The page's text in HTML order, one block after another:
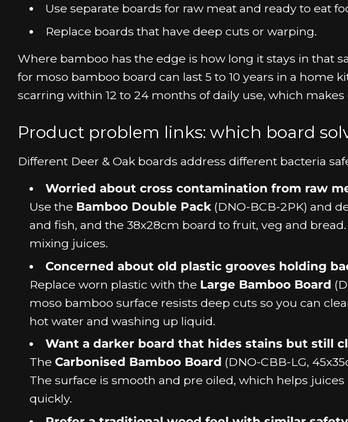
Use separate boards for raw meat and ready to eat
Replace boards that have deep cuts or warping.
Where bamboo has the edge is how long it stays in that
for moso bamboo board can last 5 to 10 years in a home
scarring within 12 to 24 months of daily use, which
Product problem links: which board
Different Deer & Oak boards address different bacteria
Worried about cross contamination from raw
Use the Bamboo Double Pack (DNO-BCB-2PK) and
and fish, and the 38x28cm board to fruit, veg and
mixing juices.
Concerned about old plastic grooves holding
Replace worn plastic with the Large Bamboo Board
moso bamboo surface resists deep cuts so you can
hot water and washing up liquid.
Want a darker board that hides stains but still
The Carbonised Bamboo Board (DNO-CBB-LG,
The surface is smooth and pre oiled, which helps
quickly.